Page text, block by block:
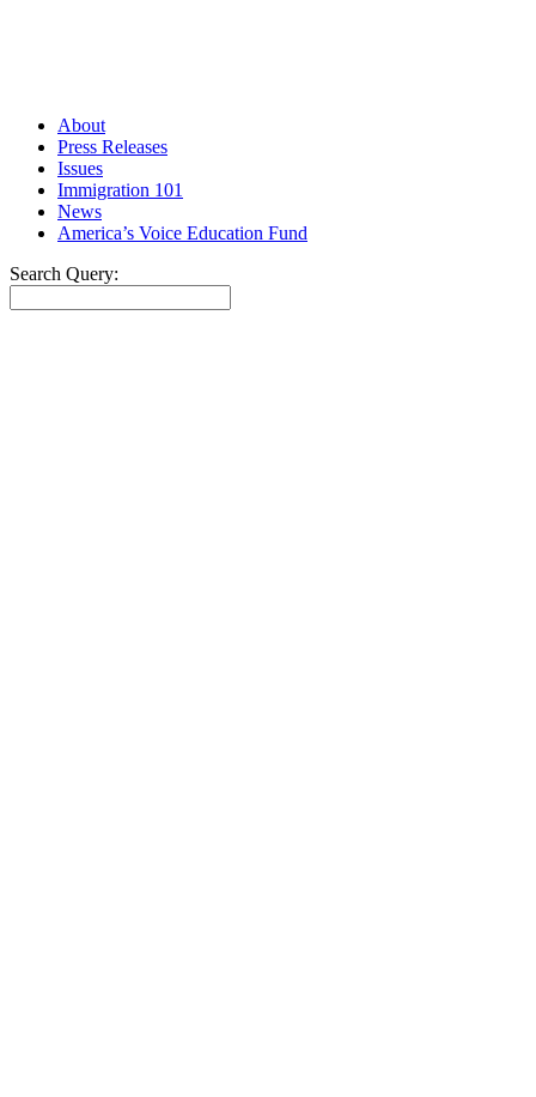
About
Press Releases
Issues
Immigration 101
News
America’s Voice Education Fund
Search Query: